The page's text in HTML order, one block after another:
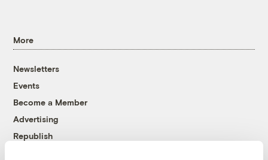
More
Newsletters
Events
Become a Member
Advertising
Republish